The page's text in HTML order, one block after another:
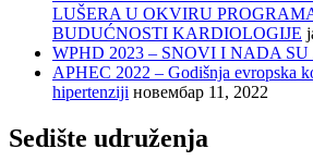
LUŠERA U OKVIRU
BUDUĆNOSTI KARDIOLOGIJE
WPHD 2023 – SNOVI I NADA SU
APHEC 2022 – Godišnja evropska
hipertenziji новембар 11, 2022
Sedište udruženja